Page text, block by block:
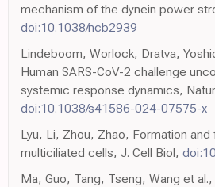
mechanism of the dynein power
doi:10.1038/ncb2939
Lindeboom, Worlock, Dratva,
Human SARS-CoV-2 challenge
systemic response dynamics,
doi:10.1038/s41586-024-07575-x
Lyu, Li, Zhou, Zhao, Formation
multiciliated cells, J. Cell Biol,
Ma, Guo, Tang, Tseng, Wang et